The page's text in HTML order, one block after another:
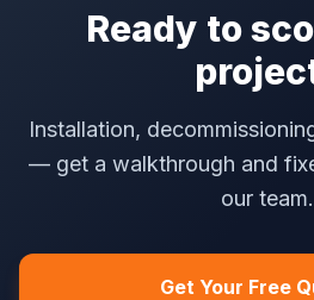
Ready to
Installation,
— get a walkthrough and
our team.
Get Your Free